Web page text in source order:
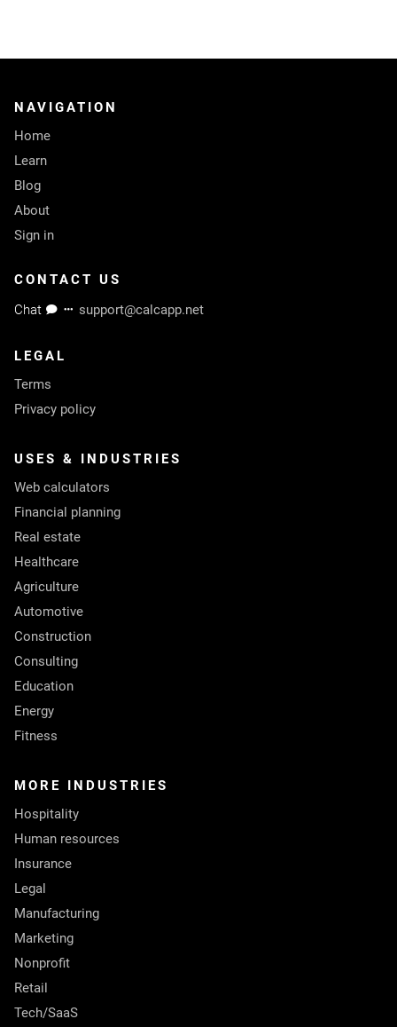
NAVIGATION
Home
Learn
Blog
About
Sign in
CONTACT US
Chat
support@calcapp.net
LEGAL
Terms
Privacy policy
USES & INDUSTRIES
Web calculators
Financial planning
Real estate
Healthcare
Agriculture
Automotive
Construction
Consulting
Education
Energy
Fitness
MORE INDUSTRIES
Hospitality
Human resources
Insurance
Legal
Manufacturing
Marketing
Nonprofit
Retail
Tech/SaaS